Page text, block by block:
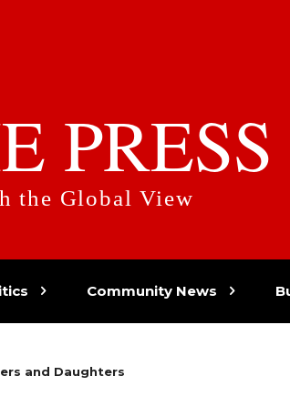
PRESS
the Global View
Community News
and Daughters